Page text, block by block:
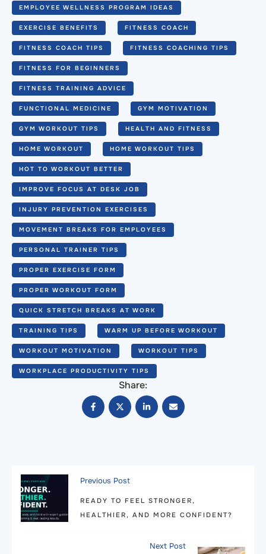
EMPLOYEE WELLNESS PROGRAM IDEAS
EXERCISE BENEFITS FITNESS COACH
FITNESS COACH TIPS FITNESS COACHING TIPS
FITNESS FOR BEGINNERS
FITNESS TRAINING ADVICE
FUNCTIONAL MEDICINE GYM MOTIVATION
GYM WORKOUT TIPS HEALTH AND FITNESS
HOME WORKOUT HOME WORKOUT TIPS
HOT TO WORKOUT BETTER
IMPROVE FOCUS AT DESK JOB
INJURY PREVENTION EXERCISES
MOVEMENT BREAKS FOR EMPLOYEES
PERSONAL TRAINER TIPS
PROPER EXERCISE FORM
PROPER WORKOUT FORM
QUICK STRETCH BREAKS AT WORK
TRAINING TIPS WARM UP BEFORE WORKOUT
WORKOUT MOTIVATION WORKOUT TIPS
WORKPLACE PRODUCTIVITY TIPS
Share:
Previous Post
READY TO FEEL STRONGER,
HEALTHIER, AND MORE CONFIDENT?
Next Post